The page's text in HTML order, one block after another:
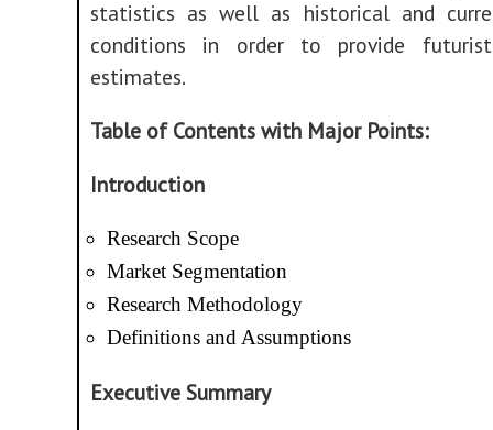
statistics as well as historical and
conditions in order to provide
estimates.
Table of Contents with Major Points:
Introduction
Research Scope
Market Segmentation
Research Methodology
Definitions and Assumptions
Executive Summary